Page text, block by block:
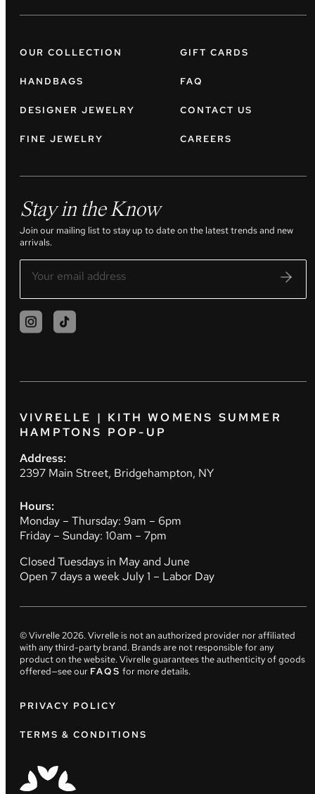
OUR COLLECTION
HANDBAGS
DESIGNER JEWELRY
FINE JEWELRY
GIFT CARDS
FAQ
CONTACT US
CAREERS
Stay in the Know
Join our mailing list to stay up to date on the latest trends and new
arrivals.
VIVRELLE | KITH WOMENS SUMMER
HAMPTONS POP-UP
Address:
2397 Main Street, Bridgehampton, NY
Hours:
Monday – Thursday: 9am – 6pm
Friday – Sunday: 10am – 7pm
Closed Tuesdays in May and June
Open 7 days a week July 1 – Labor Day
© Vivrelle2026. Vivrelle is not an authorized provider nor affiliated
with any third-party brand. Brands are not responsible for any
product on the website. Vivrelle guarantees the authenticity of goods
offered—see our FAQS for more details.
PRIVACY POLICY
TERMS & CONDITIONS